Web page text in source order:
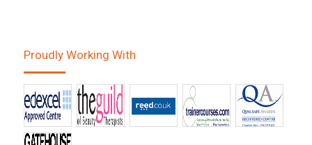
Proudly Working With